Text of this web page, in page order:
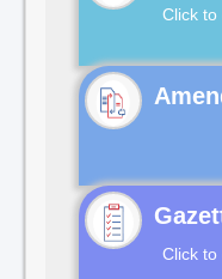
Click to
Click to